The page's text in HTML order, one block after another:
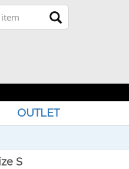
OUTLET
S